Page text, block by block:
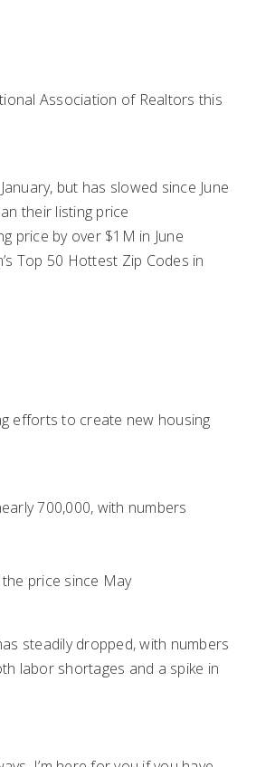
Association of Realtors this
but has slowed since June
their listing price
price by over $1M in June
Top 50 Hottest Zip Codes in
efforts to create new housing
700,000, with numbers
price since May
steadily dropped, with numbers
labor shortages and a spike in